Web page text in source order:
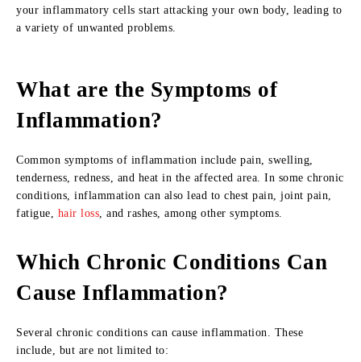
your inflammatory cells start attacking your own body, leading to
a variety of unwanted problems.
What are the Symptoms of
Inflammation?
Common symptoms of inflammation include pain, swelling,
tenderness, redness, and heat in the affected area. In some chronic
conditions, inflammation can also lead to chest pain, joint pain,
fatigue, hair loss, and rashes, among other symptoms.
Which Chronic Conditions Can
Cause Inflammation?
Several chronic conditions can cause inflammation. These
include, but are not limited to: